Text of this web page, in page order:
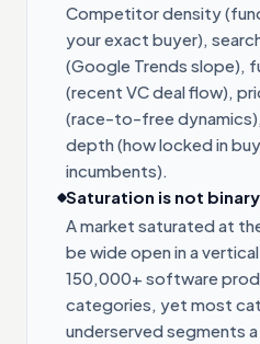
Competitor density
your exact buyer),
(Google Trends slope),
(recent VC deal flow),
(race-to-free
depth (how locked in
incumbents).
Saturation is not
A market saturated at
be wide open in a
150,000+ software
categories, yet most
underserved segments